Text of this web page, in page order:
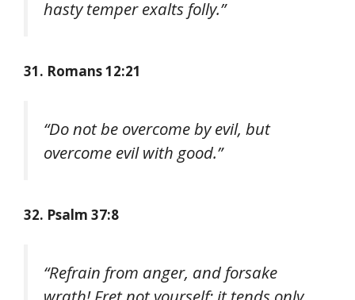
hasty temper exalts folly.”
31. Romans 12:21
“Do not be overcome by evil, but
overcome evil with good.”
32. Psalm 37:8
“Refrain from anger, and forsake